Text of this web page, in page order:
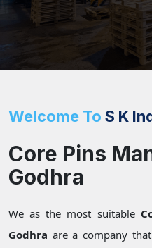
Welcome To S K
Core Pins
Godhra
We as the most suitable
Godhra are a company